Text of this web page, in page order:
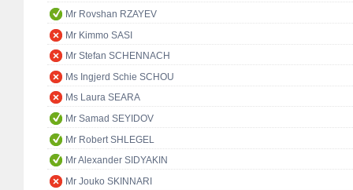
Mr Rovshan RZAYEV
Mr Kimmo SASI
Mr Stefan SCHENNACH
Ms Ingjerd Schie SCHOU
Ms Laura SEARA
Mr Samad SEYIDOV
Mr Robert SHLEGEL
Mr Alexander SIDYAKIN
Mr Jouko SKINNARI